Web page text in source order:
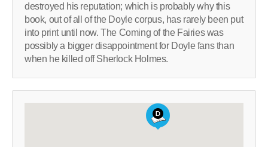
destroyed his reputation; which is probably why this
book, out of all of the Doyle corpus, has rarely been put
into print until now. The Coming of the Fairies was
possibly a bigger disappointment for Doyle fans than
when he killed off Sherlock Holmes.